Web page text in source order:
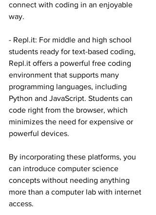
connect with coding in an enjoyable
way.
- Repl.it: For middle and high school
students ready for text-based coding,
Repl.it offers a powerful free coding
environment that supports many
programming languages, including
Python and JavaScript. Students can
code right from the browser, which
minimizes the need for expensive or
powerful devices.
By incorporating these platforms, you
can introduce computer science
concepts without needing anything
more than a computer lab with internet
access.